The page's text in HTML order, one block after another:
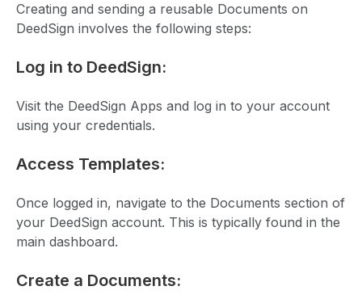
Creating and sending a reusable Documents on
DeedSign involves the following steps:
Log in to DeedSign:
Visit the DeedSign Apps and log in to your account
using your credentials.
Access Templates:
Once logged in, navigate to the Documents section of
your DeedSign account. This is typically found in the
main dashboard.
Create a Documents: